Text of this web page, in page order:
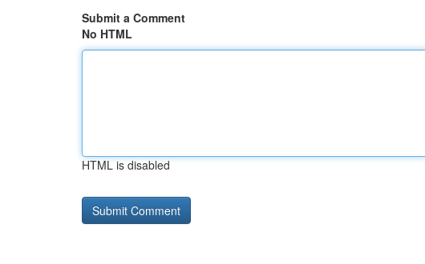
Submit a Comment
No HTML
HTML is disabled